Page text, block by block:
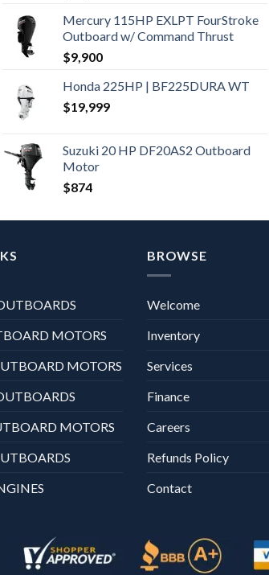
Mercury 115HP EXLPT FourStroke
Outboard w/ Command Thrust
$9,900
Honda 225HP | BF225DURA WT
$19,999
Suzuki 20 HP DF20AS2 Outboard
Motor
$874
MOTORS
MOTORS
MOTORS
BROWSE
Welcome
Inventory
Services
Finance
Careers
Refunds Policy
Contact